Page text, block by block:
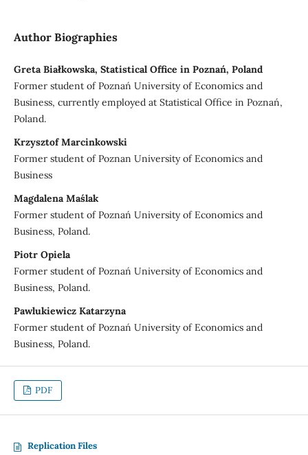
Author Biographies
Greta Białkowska, Statistical Office in Poznań, Poland
Former student of Poznań University of Economics and
Business, currently employed at Statistical Office in Poznań,
Poland.
Krzysztof Marcinkowski
Former student of Poznan University of Economics and
Business
Magdalena Maślak
Former student of Poznań University of Economics and
Business, Poland.
Piotr Opiela
Former student of Poznań University of Economics and
Business, Poland.
Pawlukiewicz Katarzyna
Former student of Poznań University of Economics and
Business, Poland.
PDF
Replication Files